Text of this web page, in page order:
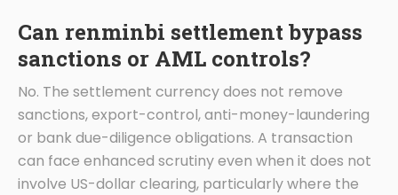
Can renminbi settlement bypass
sanctions or AML controls?
No. The settlement currency does not remove
sanctions, export-control, anti-money-laundering
or bank due-diligence obligations. A transaction
can face enhanced scrutiny even when it does not
involve US-dollar clearing, particularly where the